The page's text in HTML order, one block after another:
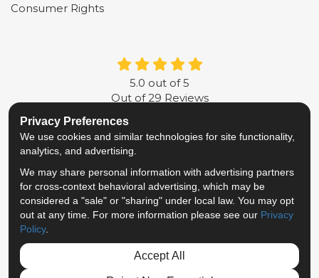
Consumer Rights
5.0 out of5
Out of29 Reviews
LIKE US ON FACEBOOK
FOLLOW US ON TWITTER
FOLLOW US ON
REVIEW US ON
© 2013 - 2026 Metropolitan Van & Storage
TM & © 2026 AWGI LLC
Privacy Preferences
We use cookies and similar technologies for site functionality,
analytics, and advertising.
We may share personal information with advertising partners
for cross-context behavioral advertising, which may be
considered a "sale" or "sharing" under local law. You may opt
out at any time. For more information please see our Privacy
Policy.
Accept All